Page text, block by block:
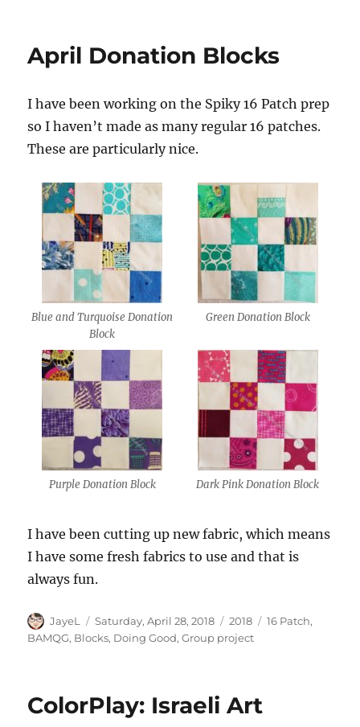
April Donation Blocks
I have been working on the Spiky 16 Patch prep
so I haven’t made as many regular 16 patches.
These are particularly nice.
Blue and Turquoise Donation
Block
Green Donation Block
Purple Donation Block Dark Pink Donation Block
I have been cutting up new fabric, which means
I have some fresh fabrics to use and that is
always fun.
Author
JayeL
Posted
on
Saturday, April 28, 2018 Categories
2018 Tags
16 Patch,
BAMQG, Blocks, Doing Good,Group project
ColorPlay: Israeli Art